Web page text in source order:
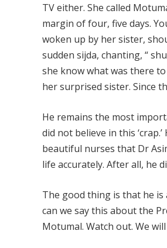
TV either. She called
margin of four, five days.
woken up by her sister,
sudden sijda, chanting, “
she know what was there
her surprised sister. Since
He remains the most
did not believe in this
beautiful nurses that Dr
life accurately. After all, he
The good thing is that he
can we say this about the
Motumal. Watch out. We